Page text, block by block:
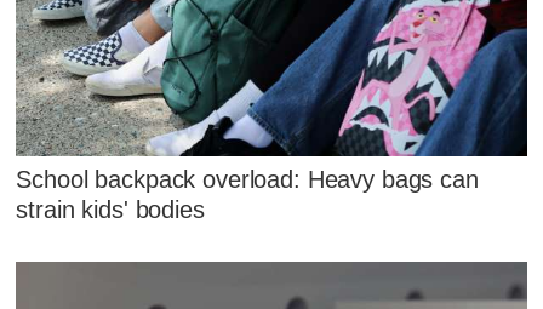
School backpack overload: Heavy bags can
strain kids' bodies